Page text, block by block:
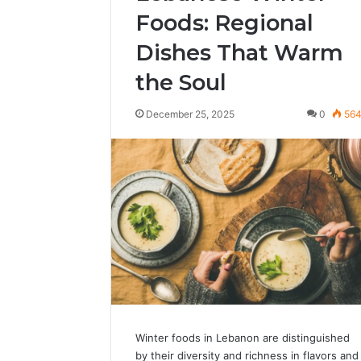
Foods: Regional
Dishes That Warm
the Soul
December 25, 2025 0
Winter foods in Lebanon are distinguished
by their diversity and richness in flavors and